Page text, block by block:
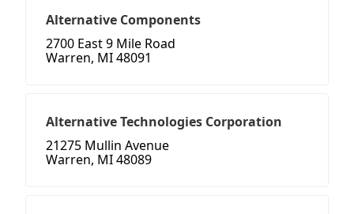
Alternative Components
2700 East 9 Mile Road
Warren, MI 48091
Alternative Technologies Corporation
21275 Mullin Avenue
Warren, MI 48089